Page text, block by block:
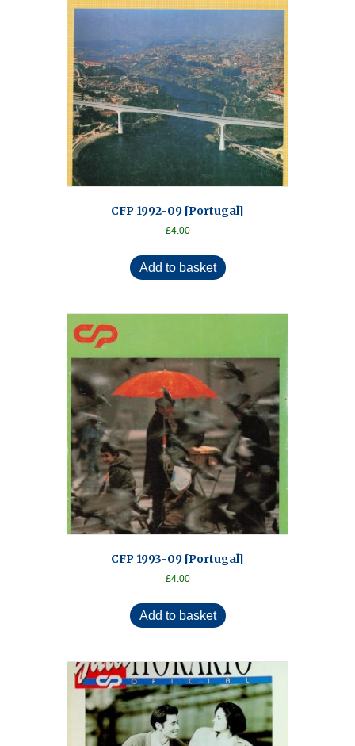
CFP 1992-09 [Portugal]
£4.00
Add to basket
CFP 1993-09 [Portugal]
£4.00
Add to basket